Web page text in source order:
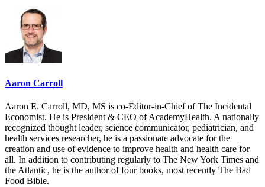
Aaron Carroll
Aaron E. Carroll, MD, MS is co-Editor-in-Chief of The Incidental
Economist. He is President & CEO of AcademyHealth. A nationally
recognized thought leader, science communicator, pediatrician, and
health services researcher, he is a passionate advocate for the
creation and use of evidence to improve health and health care for
all. In addition to contributing regularly to The New York Times and
the Atlantic, he is the author of four books, most recently The Bad
Food Bible.